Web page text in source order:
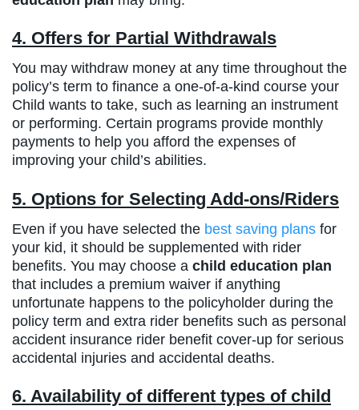
4. Offers for Partial Withdrawals
You may withdraw money at any time throughout the
policy’s term to finance a one-of-a-kind course your
Child wants to take, such as learning an instrument
or performing. Certain programs provide monthly
payments to help you afford the expenses of
improving your child’s abilities.
5. Options for Selecting Add-ons/Riders
Even if you have selected the best saving plans for
your kid, it should be supplemented with rider
benefits. You may choose a child education plan
that includes a premium waiver if anything
unfortunate happens to the policyholder during the
policy term and extra rider benefits such as personal
accident insurance rider benefit cover-up for serious
accidental injuries and accidental deaths.
6. Availability of different types of child